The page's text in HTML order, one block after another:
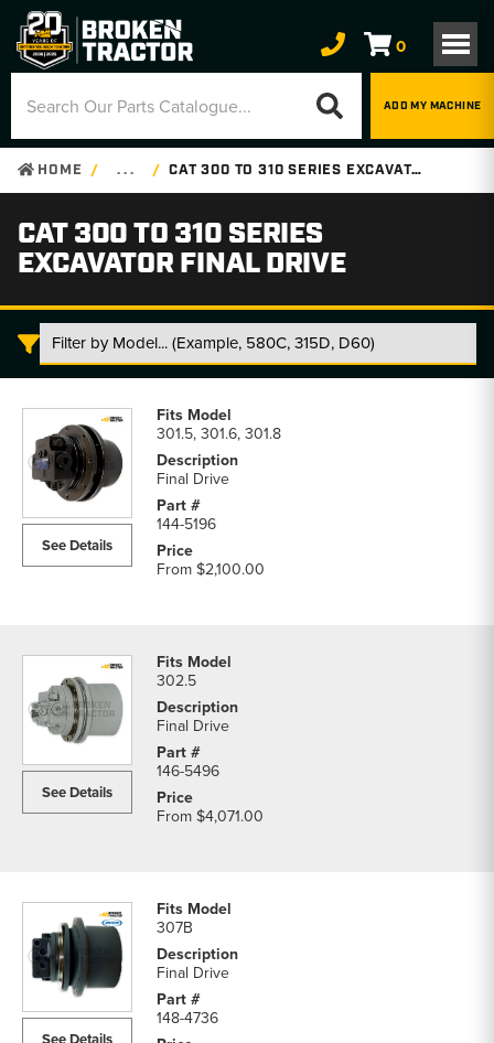
0
ADD MY MACHINE
HOME . . . CAT 300 TO 310 SERIES EXCAVATOR FINAL DRIVE
CAT 300 TO 310 SERIES
EXCAVATOR FINAL DRIVE
300
Series
Excavator
Final
See Details
301.5, 301.6, 301.8
Final Drive
144-5196
From$2,100.00
See Details
302.5
Final Drive
146-5496
From$4,071.00
307B
Final Drive
148-4736